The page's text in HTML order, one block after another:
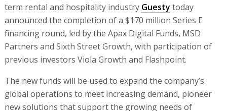
term rental and hospitality industry Guesty today
announced the completion of a $170 million Series E
financing round, led by the Apax Digital Funds, MSD
Partners and Sixth Street Growth, with participation of
previous investors Viola Growth and Flashpoint.
The new funds will be used to expand the company’s
global operations to meet increasing demand, pioneer
new solutions that support the growing needs of